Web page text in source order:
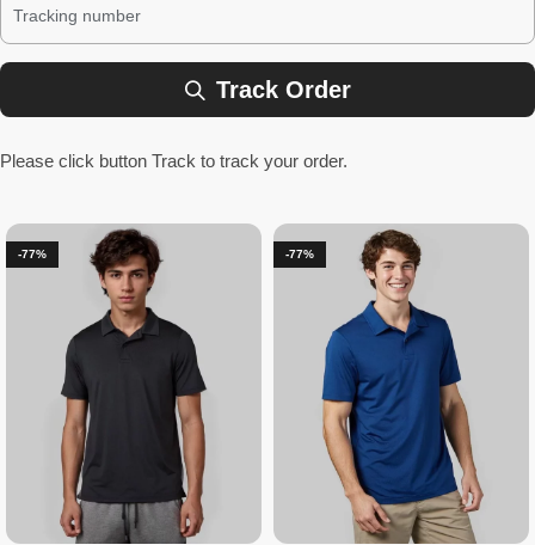
Track Order
Please click button Track to track your order.
-77% -77%